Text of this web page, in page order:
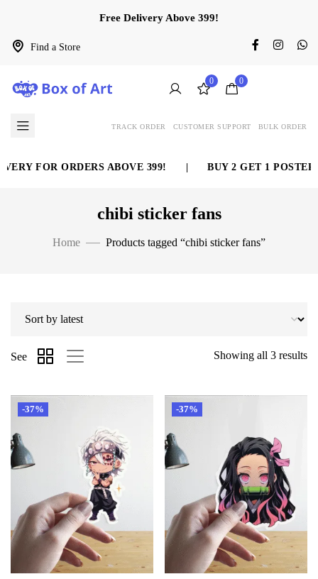
Find a Store
Free Delivery Above 399!
0 0
TRACK ORDER CUSTOMER SUPPORT BULK ORDER
FOR ORDERS ABOVE 399! BUY 2 GET 1 POSTER
chibi sticker fans
Home Products tagged “chibi sticker fans”
Showing all 3 results
See
-37% -37%